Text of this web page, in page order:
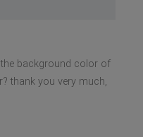
background color of
thank you very much,